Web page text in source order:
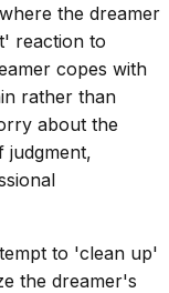
the dreamer
reaction to
copes with
rather than
about the
judgment,
to 'clean up'
the dreamer's